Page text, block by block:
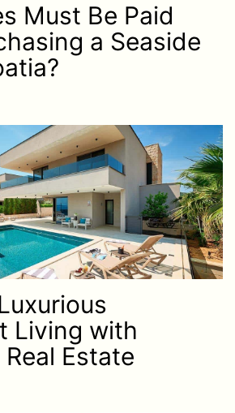
Must Be Paid
a Seaside
Living with
Estate